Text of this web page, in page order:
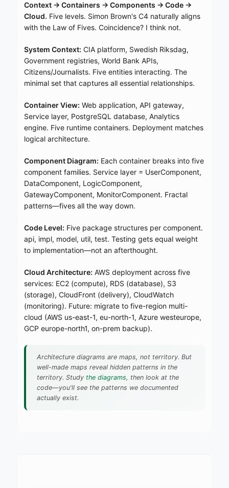
Context → Containers → Components → Code →
Cloud. Five levels. Simon Brown's C4 naturally aligns
with the Law of Fives. Coincidence? I think not.
System Context: CIA platform, Swedish Riksdag,
Government registries, World Bank APIs,
Citizens/Journalists. Five entities interacting. The
minimal set that captures all essential relationships.
Container View: Web application, API gateway,
Service layer, PostgreSQL database, Analytics
engine. Five runtime containers. Deployment matches
logical architecture.
Component Diagram: Each container breaks into five
component families. Service layer = UserComponent,
DataComponent, LogicComponent,
GatewayComponent, MonitorComponent. Fractal
patterns—fives all the way down.
Code Level: Five package structures per component.
api, impl, model, util, test. Testing gets equal weight
to implementation—not an afterthought.
Cloud Architecture: AWS deployment across five
services: EC2 (compute), RDS (database), S3
(storage), CloudFront (delivery), CloudWatch
(monitoring). Future: migrate to five-region multi-
cloud (AWS us-east-1, eu-north-1, Azure westeurope,
GCP europe-north1, on-prem backup).
Architecture diagrams are maps, not territory. But
well-made maps reveal hidden patterns in the
territory. Study the diagrams, then look at the
code—you'll see the patterns we documented
actually exist.